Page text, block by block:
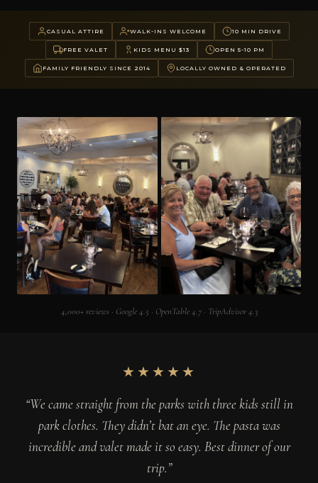
CASUAL ATTIRE WALK-INS WELCOME 10 MIN DRIVE
FREE VALET KIDS MENU $13 OPEN 5-10 PM
FAMILY FRIENDLY SINCE 2014 LOCALLY OWNED & OPERATED
4,000+ reviews · Google 4.5 · OpenTable 4.7 · TripAdvisor 4.3
★★★★★
“We came straight from the parks with three kids still in
park clothes. They didn’t bat an eye. The pasta was
incredible and valet made it so easy. Best dinner of our
trip.”